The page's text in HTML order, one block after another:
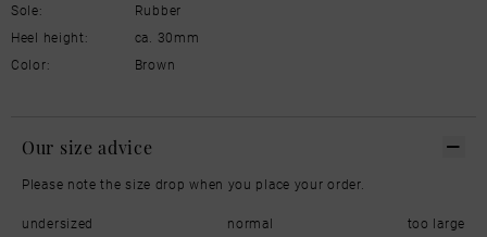
Sole:
Rubber
Heel height:
ca. 30mm
Color:
Brown
Our size advice
Please note the size drop when you place your order.
undersized normal too large